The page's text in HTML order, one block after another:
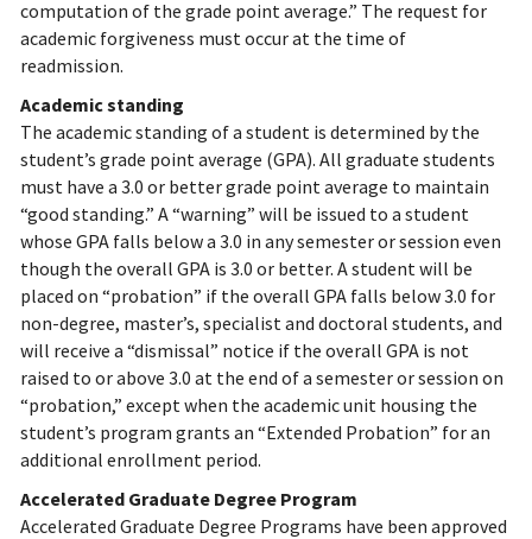
computation of the grade point average.” The request for
academic forgiveness must occur at the time of
readmission.
Academic standing
The academic standing of a student is determined by the
student’s grade point average (GPA). All graduate students
must have a 3.0 or better grade point average to maintain
“good standing.” A “warning” will be issued to a student
whose GPA falls below a 3.0 in any semester or session even
though the overall GPA is 3.0 or better. A student will be
placed on “probation” if the overall GPA falls below 3.0 for
non-degree, master’s, specialist and doctoral students, and
will receive a “dismissal” notice if the overall GPA is not
raised to or above 3.0 at the end of a semester or session on
“probation,” except when the academic unit housing the
student’s program grants an “Extended Probation” for an
additional enrollment period.
Accelerated Graduate Degree Program
Accelerated Graduate Degree Programs have been approved